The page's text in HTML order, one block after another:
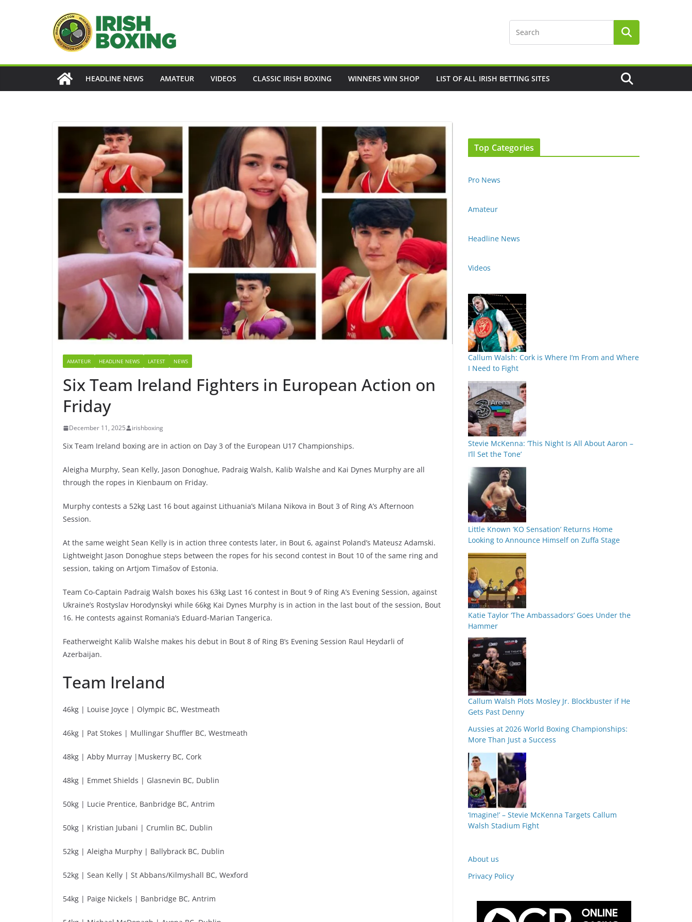
HEADLINE NEWS AMATEUR VIDEOS CLASSIC IRISH BOXING WINNERS WIN SHOP LIST OF ALL IRISH BETTING SITES
AMATEUR HEADLINE NEWS LATEST NEWS
Six Team Ireland Fighters in European Action on
Friday
December 11, 2025 irishboxing
Six Team Ireland boxing are in action on Day 3 of the European U17 Championships.
Aleigha Murphy, Sean Kelly, Jason Donoghue, Padraig Walsh, Kalib Walshe and Kai Dynes Murphy are all
through the ropes in Kienbaum on Friday.
Murphy contests a 52kg Last 16 bout against Lithuania’s Milana Nikova in Bout 3 of Ring A’s Afternoon
Session.
At the same weight Sean Kelly is in action three contests later, in Bout 6, against Poland’s Mateusz Adamski.
Lightweight Jason Donoghue steps between the ropes for his second contest in Bout 10 of the same ring and
session, taking on Artjom Timašov of Estonia.
Team Co-Captain Padraig Walsh boxes his 63kg Last 16 contest in Bout 9 of Ring A’s Evening Session, against
Ukraine’s Rostyslav Horodynskyi while 66kg Kai Dynes Murphy is in action in the last bout of the session, Bout
16. He contests against Romania’s Eduard-Marian Tangerica.
Featherweight Kalib Walshe makes his debut in Bout 8 of Ring B’s Evening Session Raul Heydarli of
Azerbaijan.
Team Ireland
46kg | Louise Joyce | Olympic BC, Westmeath
46kg | Pat Stokes | Mullingar Shuffler BC, Westmeath
48kg | Abby Murray |Muskerry BC, Cork
48kg | Emmet Shields | Glasnevin BC, Dublin
50kg | Lucie Prentice, Banbridge BC, Antrim
50kg | Kristian Jubani | Crumlin BC, Dublin
52kg | Aleigha Murphy | Ballybrack BC, Dublin
52kg | Sean Kelly | St Abbans/Kilmyshall BC, Wexford
54kg | Paige Nickels | Banbridge BC, Antrim
Top Categories
Pro News
Amateur
Headline News
Videos
Callum Walsh: Cork is Where I’m From and Where
I Need to Fight
Stevie McKenna: ‘This Night Is All About Aaron –
I’ll Set the Tone’
Little Known ‘KO Sensation’ Returns Home
Looking to Announce Himself on Zuffa Stage
Katie Taylor ‘The Ambassadors’ Goes Under the
Hammer
Callum Walsh Plots Mosley Jr. Blockbuster if He
Gets Past Denny
Aussies at 2026 World Boxing Championships:
More Than Just a Success
‘Imagine!’ – Stevie McKenna Targets Callum
Walsh Stadium Fight
About us
Privacy Policy